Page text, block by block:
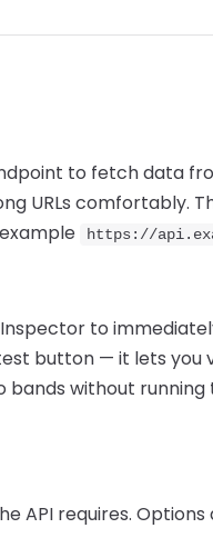
to fetch data
URLs comfortably.
https://
to
button — it lets
bands without
API requires. Options